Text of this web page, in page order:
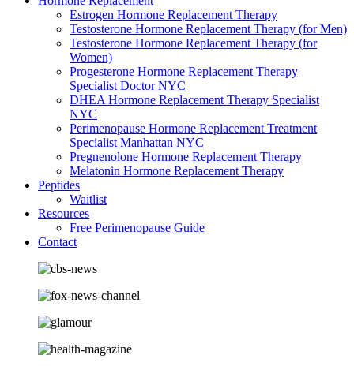
Estrogen Hormone Replacement Therapy
Testosterone Hormone Replacement Therapy (for Men)
Testosterone Hormone Replacement Therapy (for
Women)
Progesterone Hormone Replacement Therapy
Specialist Doctor NYC
DHEA Hormone Replacement Therapy Specialist
NYC
Perimenopause Hormone Replacement Treatment
Specialist Manhattan NYC
Pregnenolone Hormone Replacement Therapy
Melatonin Hormone Replacement Therapy
Peptides
Waitlist
Resources
Free Perimenopause Guide
Contact